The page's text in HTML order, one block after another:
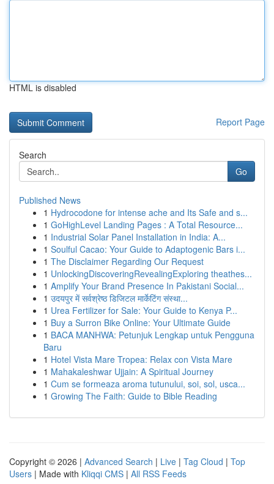
HTML is disabled
Report Page
Search
Go
Published News
1 Hydrocodone for intense ache and Its Safe and s...
1 GoHighLevel Landing Pages : A Total Resource...
1 Industrial Solar Panel Installation in India: A...
1 Soulful Cacao: Your Guide to Adaptogenic Bars i...
1 The Disclaimer Regarding Our Request
1 UnlockingDiscoveringRevealingExploring theathes...
1 Amplify Your Brand Presence In Pakistani Social...
1 उदयपुर में सर्वश्रेष्ठ डिजिटल मार्केटिंग संस्था...
1 Urea Fertilizer for Sale: Your Guide to Kenya P...
1 Buy a Surron Bike Online: Your Ultimate Guide
1 BACA MANHWA: Petunjuk Lengkap untuk Pengguna
Baru
1 Hotel Vista Mare Tropea: Relax con Vista Mare
1 Mahakaleshwar Ujjain: A Spiritual Journey
1 Cum se formeaza aroma tutunului, soi, sol, usca...
1 Growing The Faith: Guide to Bible Reading
Copyright © 2026 | Advanced Search | Live | Tag Cloud | Top
Users | Made with Kliqqi CMS | All RSS Feeds